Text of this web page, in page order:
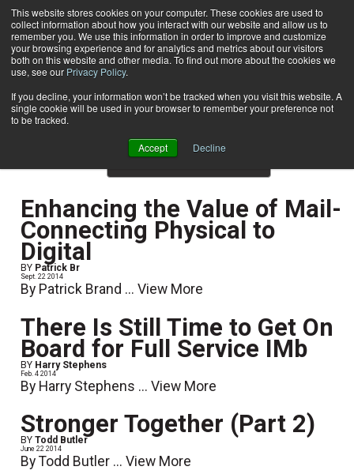
This website stores cookies on your computer. These cookies are used to
collect information about how you interact with our website and allow us to
remember you. We use this information in order to improve and customize
your browsing experience and for analytics and metrics about our visitors
both on this website and other media. To find out more about the cookies we
use, see our Privacy Policy.
If you decline, your information won’t be tracked when you visit this website. A
single cookie will be used in your browser to remember your preference not
to be tracked.
Accept Decline
Subscribe
Home Result for tags: "
By Topic: Recent Print Articles
Enhancing the Value of Mail-
Connecting Physical to
Digital
BY Patrick Br
Sept. 22 2014
By Patrick Brand ...View More
There Is Still Time to Get On
Board for Full Service IMb
BY Harry Stephens
Feb. 4 2014
By Harry Stephens ...View More
Stronger Together (Part 2)
BYTodd Butler
June 22 2014
By Todd Butler ...View More